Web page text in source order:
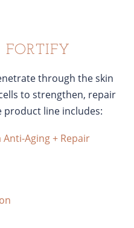
through the skin
to strengthen, repair
product line includes:
Aging + Repair